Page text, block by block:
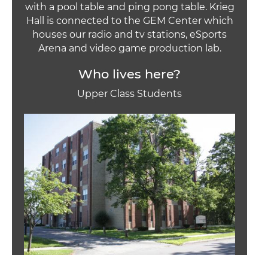
with a pool table and ping pong table. Krieg
Hall is connected to the GEM Center which
houses our radio and tv stations, eSports
Arena and video game production lab.
Who lives here?
Upper Class Students